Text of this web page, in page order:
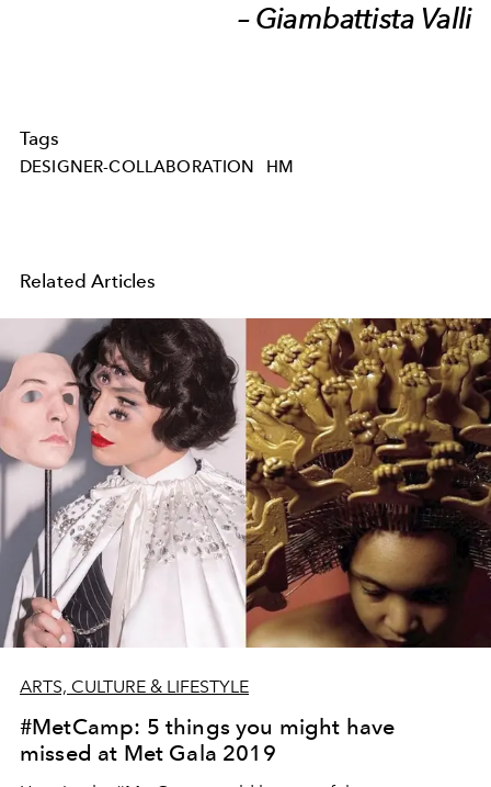
– Giambattista Valli
Tags
DESIGNER-COLLABORATION HM
Related Articles
ARTS, CULTURE & LIFESTYLE
#MetCamp: 5 things you might have
missed at Met Gala 2019